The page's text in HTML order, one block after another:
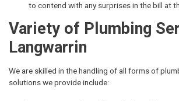
to contend with any surprises in the bill at
Variety of Plumbing
Langwarrin
We are skilled in the handling of all forms of
solutions we provide include: